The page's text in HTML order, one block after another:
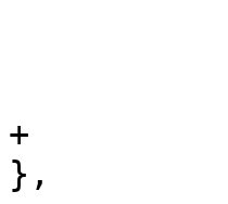
+		{ DECODE_FD_EVENTFD,   "eventfd"
},